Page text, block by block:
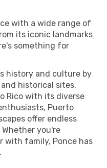
with a wide range of
its iconic landmarks
something for
history and culture by
historical sites.
Rico with its diverse
Puerto
offer endless
you're
with family, Ponce has